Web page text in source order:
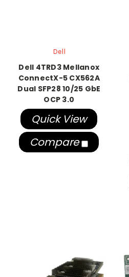
Dell
Dell 4TRD3 Mellanox
ConnectX-5 CX562A
Dual SFP28 10/25 GbE
OCP 3.0
Quick View
Compare